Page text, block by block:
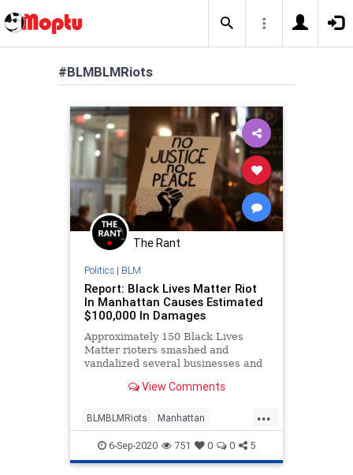
#BLMBLMRiots
The Rant
Politics| BLM
Report: Black Lives Matter Riot
In Manhattan Causes Estimated
$100,000 In Damages
Approximately 150 Black Lives
Matter rioters smashed and
vandalized several businesses and
Friday night, costing residents and
of dollars in damages. Police
sources told the New York Post that
View Comments
...
BLMBLMRiots Manhattan
NewYork NewYorkCity
6-Sep-2020 751 0 0 5